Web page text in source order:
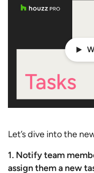
Let’s dive into the
1. Notify team
assign them a new